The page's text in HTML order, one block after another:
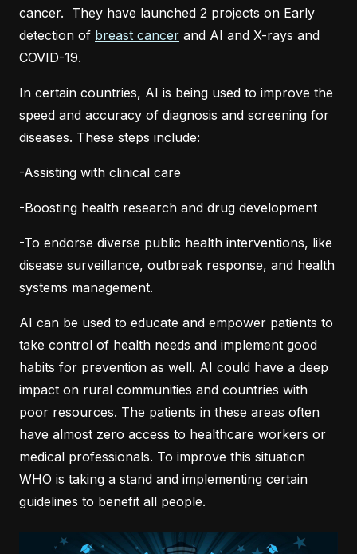
cancer. They have launched 2 projects on Early
detection of breast cancer and AI and X-rays and
COVID-19.
In certain countries, AI is being used to improve the
speed and accuracy of diagnosis and screening for
diseases. These steps include:
-Assisting with clinical care
-Boosting health research and drug development
-To endorse diverse public health interventions, like
disease surveillance, outbreak response, and health
systems management.
AI can be used to educate and empower patients to
take control of health needs and implement good
habits for prevention as well. AI could have a deep
impact on rural communities and countries with
poor resources. The patients in these areas often
have almost zero access to healthcare workers or
medical professionals. To improve this situation
WHO is taking a stand and implementing certain
guidelines to benefit all people.